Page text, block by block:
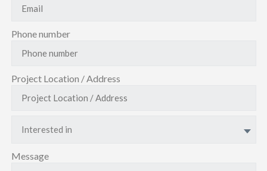
Phone number
Project Location / Address
Interested in
Message